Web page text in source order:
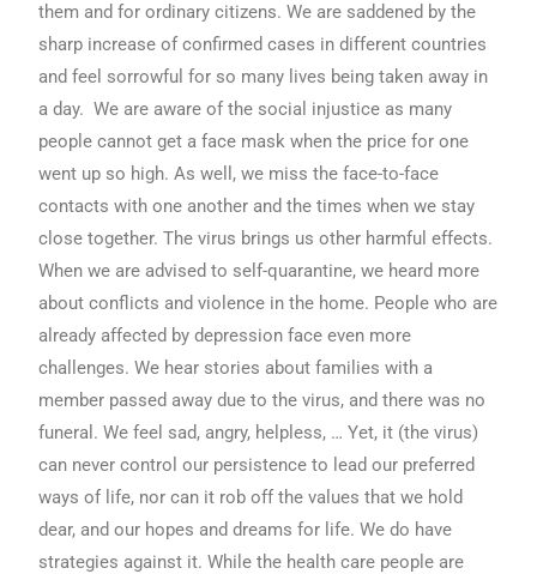
them and for ordinary citizens. We are saddened by the
sharp increase of confirmed cases in different countries
and feel sorrowful for so many lives being taken away in
a day. We are aware of the social injustice as many
people cannot get a face mask when the price for one
went up so high. As well, we miss the face-to-face
contacts with one another and the times when we stay
close together. The virus brings us other harmful effects.
When we are advised to self-quarantine, we heard more
about conflicts and violence in the home. People who are
already affected by depression face even more
challenges. We hear stories about families with a
member passed away due to the virus, and there was no
funeral. We feel sad, angry, helpless, … Yet, it (the virus)
can never control our persistence to lead our preferred
ways of life, nor can it rob off the values that we hold
dear, and our hopes and dreams for life. We do have
strategies against it. While the health care people are